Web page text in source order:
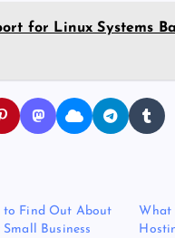
for Linux Systems
to Find Out About
Business
What